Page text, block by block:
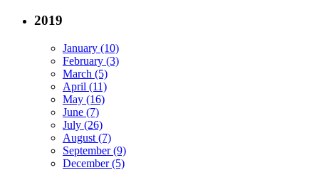
2019
January (10)
February (3)
March (5)
April (11)
May (16)
June (7)
July (26)
August (7)
September (9)
December (5)